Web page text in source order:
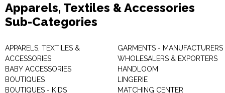
Apparels, Textiles & Accessories
Sub-Categories
APPARELS, TEXTILES &
ACCESSORIES
BABY ACCESSORIES
BOUTIQUES
BOUTIQUES - KIDS
GARMENTS - MANUFACTURERS
WHOLESALERS & EXPORTERS
HANDLOOM
LINGERIE
MATCHING CENTER